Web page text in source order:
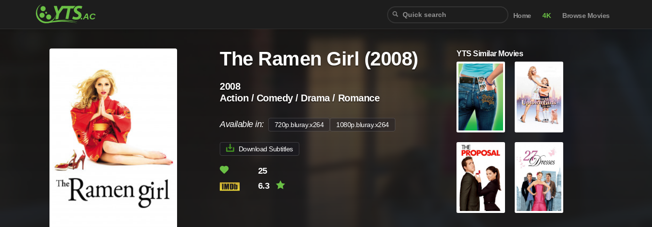
Home 4K Browse Movies
The Ramen Girl (2008)
2008
Action / Comedy / Drama / Romance
Available in: 720p.bluray.x264 1080p.bluray.x264
Download Subtitles
25
6.3
YTS Similar Movies